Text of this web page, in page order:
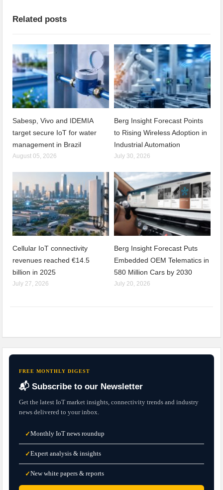
Related posts
Sabesp, Vivo and IDEMIA
target secure IoT for water
management in Brazil
August 05, 2026
Berg Insight Forecast Points
to Rising Wireless Adoption in
Industrial Automation
July 30, 2026
Cellular IoT connectivity
revenues reached €14.5
billion in 2025
July 27, 2026
Berg Insight Forecast Puts
Embedded OEM Telematics in
580 Million Cars by 2030
July 20, 2026
FREE MONTHLY DIGEST
📬 Subscribe to our Newsletter
Get the latest IoT market insights, connectivity trends and industry
news delivered to your inbox.
✓Monthly IoT news roundup
✓Expert analysis & insights
✓New white papers & reports